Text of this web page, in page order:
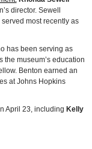
director. Sewell
most recently as
has been serving as
museum’s education
Benton earned an
at Johns Hopkins
April 23, including Kelly